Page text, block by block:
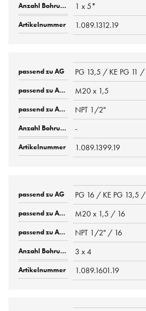
1 x 5*
1.089.1312.19
PG 13,5 / KE PG 11 /
M20 x 1,5
NPT 1/2"
-
1.089.1399.19
PG 16 / KE PG 13,5 /
M20 x 1,5 / 16
NPT 1/2" / 16
3 x 4
1.089.1601.19